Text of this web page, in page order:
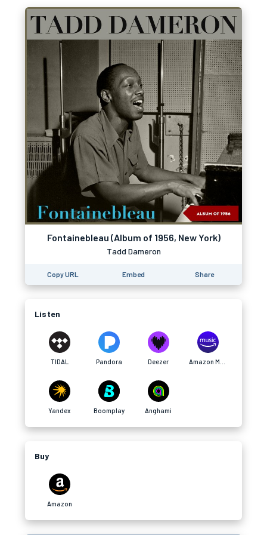
Fontainebleau (Album of 1956, New York)
Tadd Dameron
Copy URL Embed Share
Listen
TIDAL Pandora Deezer
Yandex Boomplay Anghami
Buy
Amazon